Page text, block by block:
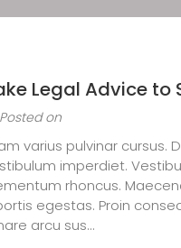
Legal Advice to
Posted on
varius pulvinar cursus.
imperdiet.
rhoncus.
egestas. Proin
arcu sus...